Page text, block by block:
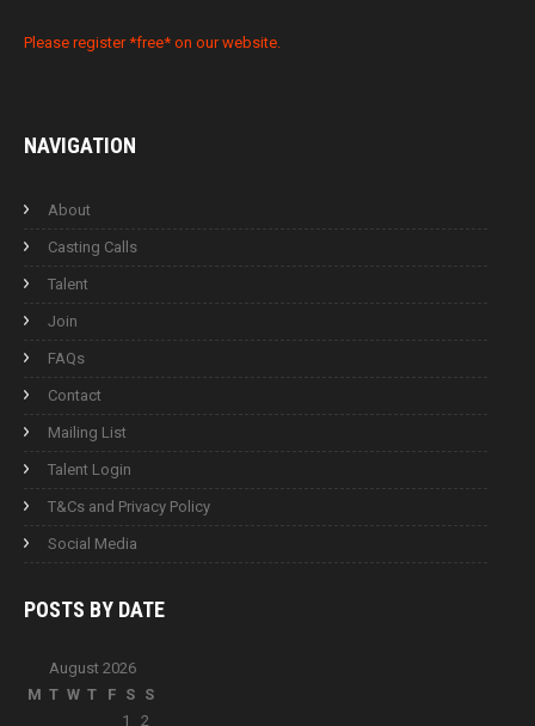
Please register *free* on our website.
NAVIGATION
About
Casting Calls
Talent
Join
FAQs
Contact
Mailing List
Talent Login
T&Cs and Privacy Policy
Social Media
POSTS BY DATE
August 2026
M T W T F S S
1
2